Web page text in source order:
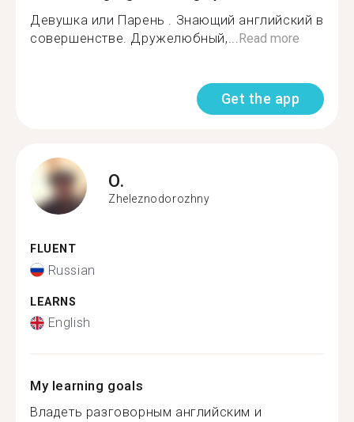
Девушка или Парень . Знающий английский в
совершенстве. Дружелюбный,...Read more
Get the app
O.
Zheleznodorozhny
FLUENT
Russian
LEARNS
English
My learning goals
Владеть разговорным английским и